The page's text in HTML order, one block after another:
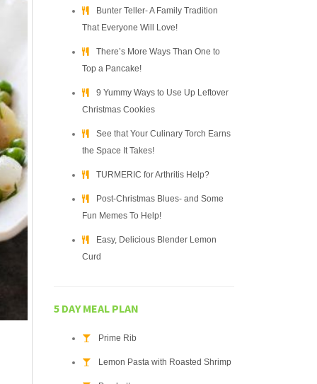
Bunter Teller- A Family Tradition
That Everyone Will Love!
There’s More Ways Than One to
Top a Pancake!
9 Yummy Ways to Use Up Leftover
Christmas Cookies
See that Your Culinary Torch Earns
the Space It Takes!
TURMERIC for Arthritis Help?
Post-Christmas Blues- and Some
Fun Memes To Help!
Easy, Delicious Blender Lemon
Curd
5 DAY MEAL PLAN
Prime Rib
Lemon Pasta with Roasted Shrimp